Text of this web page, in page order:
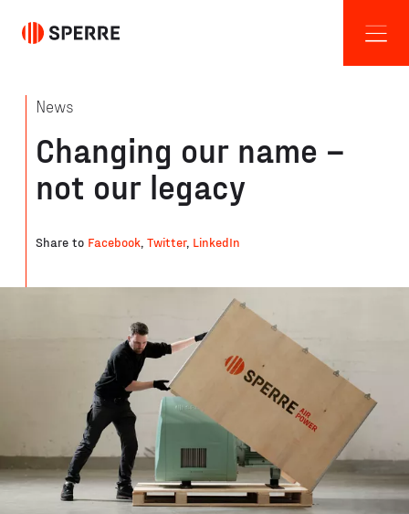
News
Changing our name –
not our legacy
Share to Facebook,Twitter, LinkedIn